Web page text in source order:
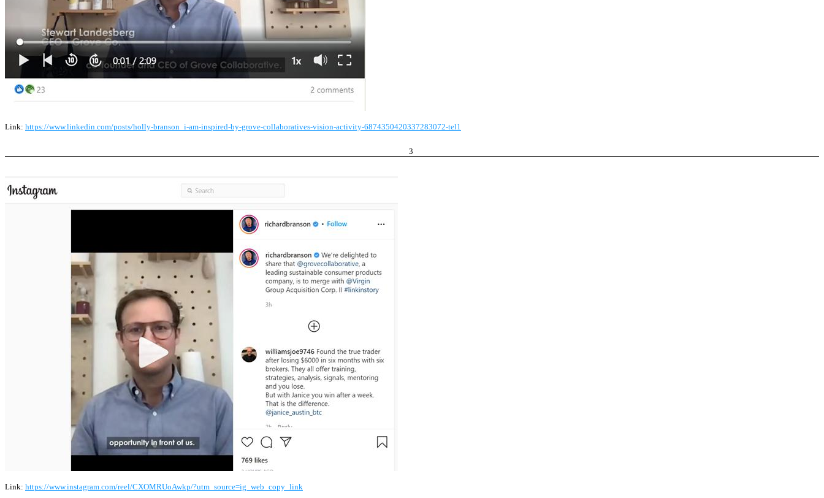
Link: https://www.linkedin.com/posts/holly-branson_i-am-inspired-by-grove-collaboratives-vision-activity-6874350420337283072-tel1
3
Link: https://www.instagram.com/reel/CXOMRUoAwkp/?utm_source=ig_web_copy_link